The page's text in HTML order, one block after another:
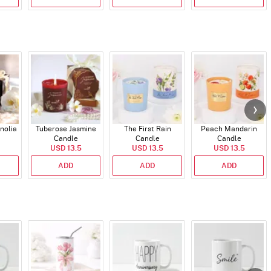
Tuberose Jasmine
Candle
USD 13.5
ADD
The First Rain
Candle
USD 13.5
ADD
Peach Mandarin
Candle
USD 13.5
ADD